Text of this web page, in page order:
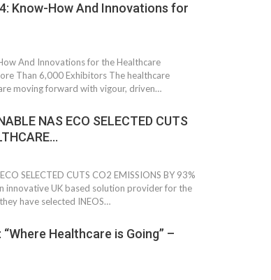
Know-How And Innovations for
And Innovations for the Healthcare
Than 6,000 Exhibitors The healthcare
moving forward with vigour, driven…
NAS ECO SELECTED CUTS
SELECTED CUTS CO2 EMISSIONS BY 93%
innovative UK based solution provider for the
have selected INEOS…
Healthcare is Going” –